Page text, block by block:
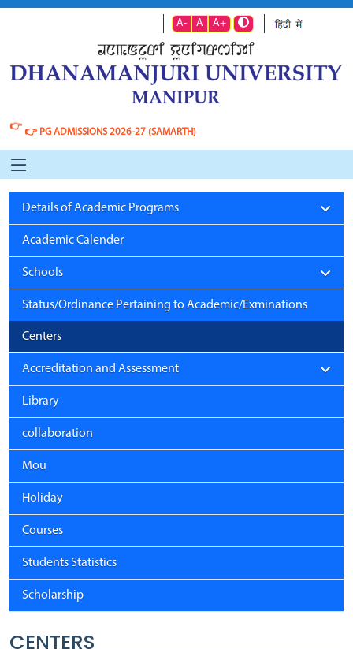
A- A A+
👉 👉 PG ADMISSIONS 2026-27 (SAMARTH)
Details of Academic Programs
Academic Calender
Schools
Status/Ordinance Pertaining to Academic/Exminations
Centers
Accreditation and Assessment
Library
collaboration
Mou
Holiday
Courses
Students Statistics
Scholarship
CENTERS